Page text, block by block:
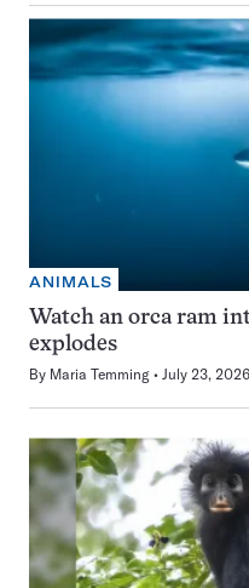
ANIMALS
Watch an orca ram
explodes
By Maria Temming July 23, 2026